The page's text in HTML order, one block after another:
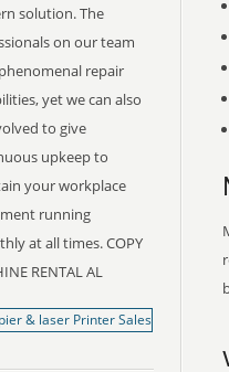
solution. The
on our team
repair
yet we can also
to give
upkeep to
your workplace
running
at all times. COPY
RENTAL AL